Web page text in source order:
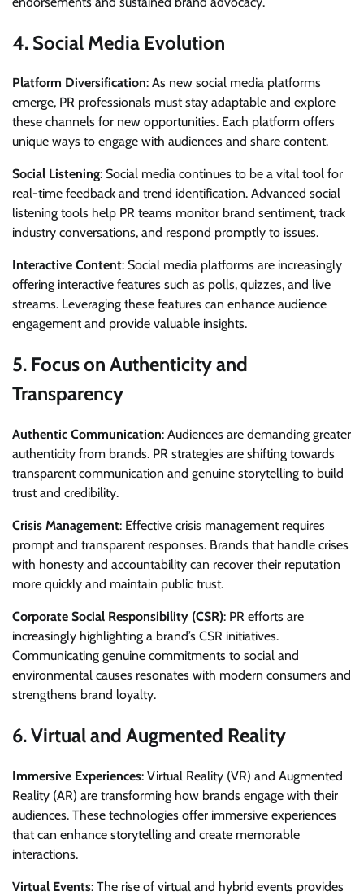
4. Social Media Evolution
Platform Diversification: As new social media platforms
emerge, PR professionals must stay adaptable and explore
these channels for new opportunities. Each platform offers
unique ways to engage with audiences and share content.
Social Listening: Social media continues to be a vital tool for
real-time feedback and trend identification. Advanced social
listening tools help PR teams monitor brand sentiment, track
industry conversations, and respond promptly to issues.
Interactive Content: Social media platforms are increasingly
offering interactive features such as polls, quizzes, and live
streams. Leveraging these features can enhance audience
engagement and provide valuable insights.
5. Focus on Authenticity and
Transparency
Authentic Communication: Audiences are demanding greater
authenticity from brands. PR strategies are shifting towards
transparent communication and genuine storytelling to build
trust and credibility.
Crisis Management: Effective crisis management requires
prompt and transparent responses. Brands that handle crises
with honesty and accountability can recover their reputation
more quickly and maintain public trust.
Corporate Social Responsibility (CSR): PR efforts are
increasingly highlighting a brand’s CSR initiatives.
Communicating genuine commitments to social and
environmental causes resonates with modern consumers and
strengthens brand loyalty.
6.Virtual and Augmented Reality
Immersive Experiences: Virtual Reality (VR) and Augmented
Reality (AR) are transforming how brands engage with their
audiences. These technologies offer immersive experiences
that can enhance storytelling and create memorable
interactions.
Virtual Events: The rise of virtual and hybrid events provides